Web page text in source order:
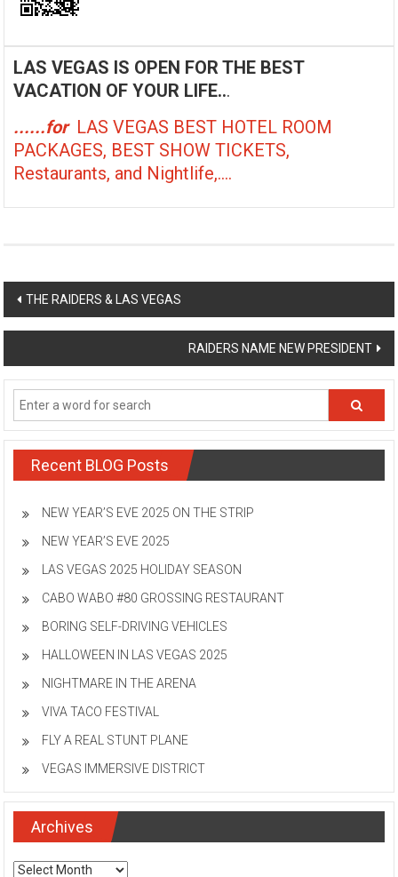
LAS VEGAS IS OPEN FOR THE BEST
VACATION OF YOUR LIFE...
......for LAS VEGAS BEST HOTEL ROOM
PACKAGES, BEST SHOW TICKETS,
Restaurants, and Nightlife,....
Post
navigation
THE RAIDERS & LAS VEGAS
RAIDERS NAME NEW PRESIDENT
Recent BLOG Posts
NEW YEAR’S EVE 2025 ON THE STRIP
NEW YEAR’S EVE 2025
LAS VEGAS 2025 HOLIDAY SEASON
CABO WABO #80 GROSSING RESTAURANT
BORING SELF-DRIVING VEHICLES
HALLOWEEN IN LAS VEGAS 2025
NIGHTMARE IN THE ARENA
VIVA TACO FESTIVAL
FLY A REAL STUNT PLANE
VEGAS IMMERSIVE DISTRICT
Archives
Archives